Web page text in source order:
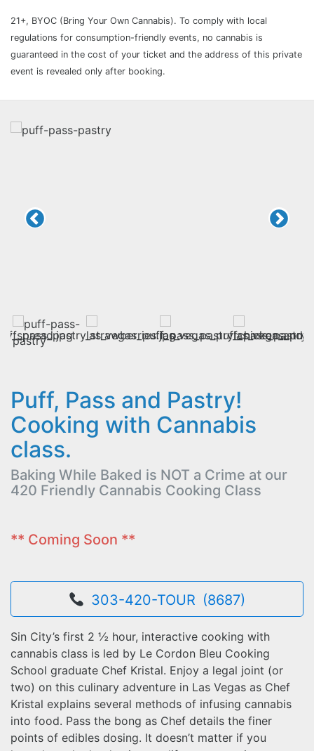
21+, BYOC (Bring Your Own Cannabis). To comply with local
regulations for consumption-friendly events, no cannabis is
guaranteed in the cost of your ticket and the address of this private
event is revealed only after booking.
Puff, Pass and Pastry!
Cooking with Cannabis
class.
Baking While Baked is NOT a Crime at our
420 Friendly Cannabis Cooking Class
** Coming Soon **
303-420-TOUR (8687)
Sin City’s first 2 ½ hour, interactive cooking with
cannabis class is led by Le Cordon Bleu Cooking
School graduate Chef Kristal. Enjoy a legal joint (or
two) on this culinary adventure in Las Vegas as Chef
Kristal explains several methods of infusing cannabis
into food. Pass the bong as Chef details the finer
points of edibles dosing. It doesn’t matter if you